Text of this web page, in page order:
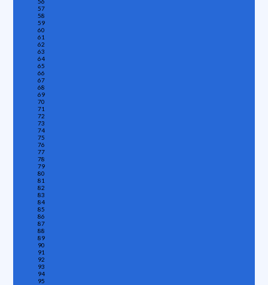
57
58
59
60
61
62
63
64
65
66
67
68
69
70
71
72
73
74
75
76
77
78
79
80
81
82
83
84
85
86
87
88
89
90
91
92
93
94
95